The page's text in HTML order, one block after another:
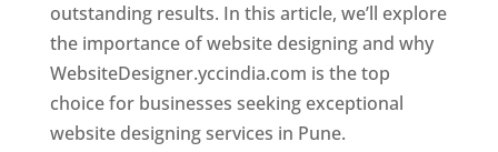
outstanding results. In this article, we’ll explore
the importance of website designing and why
WebsiteDesigner.yccindia.com is the top
choice for businesses seeking exceptional
website designing services in Pune.